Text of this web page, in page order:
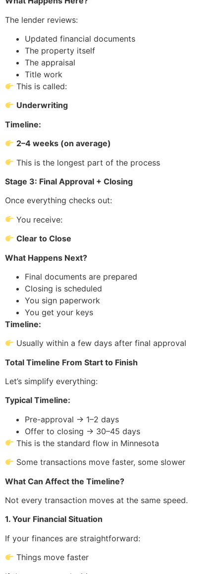
The lender reviews:
Updated financial documents
The property itself
The appraisal
Title work
This is called:
Underwriting
Timeline:
2–4 weeks (on average)
This is the longest part of the process
Stage 3: Final Approval + Closing
Once everything checks out:
You receive:
Clear to Close
What Happens Next?
Final documents are prepared
Closing is scheduled
You sign paperwork
You get your keys
Timeline:
Usually within a few days after final approval
Total Timeline From Start to Finish
Let’s simplify everything:
Typical Timeline:
Pre-approval → 1–2 days
Offer to closing → 30–45 days
This is the standard flow in Minnesota
Some transactions move faster, some slower
What Can Affect the Timeline?
Not every transaction moves at the same speed.
1. Your Financial Situation
If your finances are straightforward:
Things move faster